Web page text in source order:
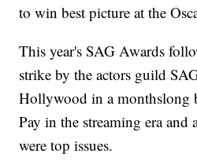
to win best picture at the
This year's SAG Awards
strike by the actors guild
Hollywood in a monthslong
Pay in the streaming era
were top issues.